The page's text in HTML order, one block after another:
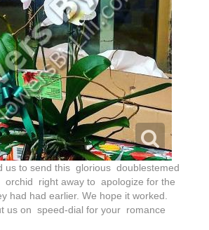
us to send this glorious doublestemed
orchid right away to apologize for the
had had earlier. We hope it worked.
us on speed-dial for your romance